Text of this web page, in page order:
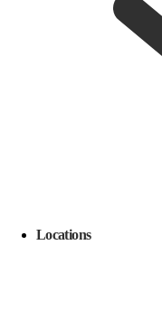
Locations